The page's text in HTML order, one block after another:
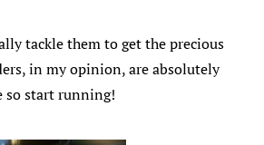
tackle them to get the precious
in my opinion, are absolutely
so start running!